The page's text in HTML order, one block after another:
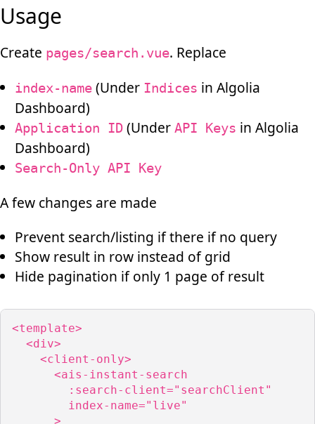
Usage
Create pages/search.vue. Replace
index-name(Under Indices in Algolia
Dashboard)
Application ID(Under API Keys in Algolia
Dashboard)
Search-Only API Key
A few changes are made
Prevent search/listing if there if no query
Show result in row instead of grid
Hide pagination if only 1 page of result
<template>
  <div>
    <client-only>
      <ais-instant-search
        :search-client="searchClient"
        index-name="live"
      >